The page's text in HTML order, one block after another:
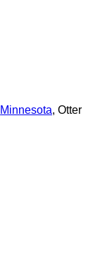
Minnesota, Otter